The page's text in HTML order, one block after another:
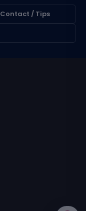
Contact / Tips